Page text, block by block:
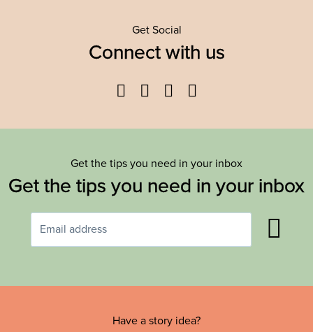
Get Social
Connect with us
Facebook
TwitterYouTube
Get the tips you need in your inbox
Get the tips you need in your inbox
Have a story idea?